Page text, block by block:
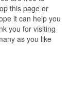
this page or
it can help you
you for visiting
as you like